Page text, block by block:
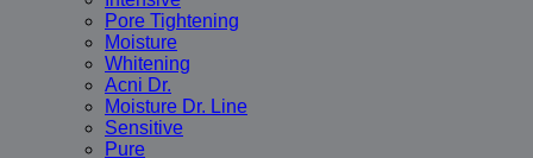
Pore Tightening
Moisture
Whitening
Acni Dr.
Moisture Dr. Line
Sensitive
Pure